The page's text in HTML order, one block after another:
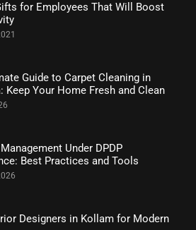
for Employees That Will Boost
Guide to Carpet Cleaning in
Keep Your Home Fresh and Clean
Under DPDP
Best Practices and Tools
Designers in Kollam for Modern